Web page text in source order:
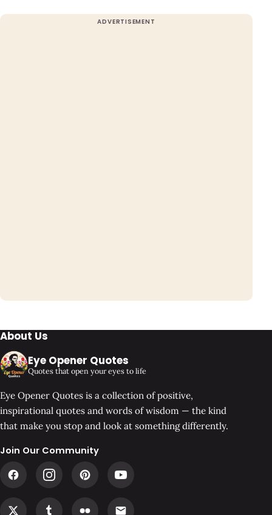
About Us
Eye Opener Quotes
Quotes that open your eyes to life
Eye Opener Quotes is a collection of positive,
inspirational quotes and words of wisdom — the kind
that make you stop and look at something differently.
Join Our Community